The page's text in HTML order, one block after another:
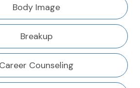
Body Image
Breakup
Career Counseling